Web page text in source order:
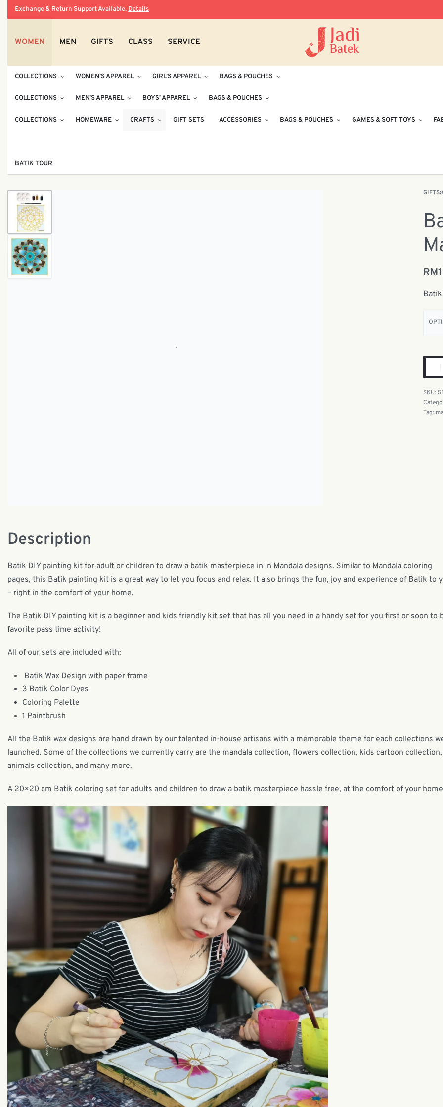
Exchange & Return Support Available. Details
WOMEN MEN GIFTS CLASS SERVICE
COLLECTIONS WOMEN’S APPAREL GIRL’S APPAREL BAGS & POUCHES
COLLECTIONS MEN’S APPAREL BOYS’ APPAREL BAGS & POUCHES
COLLECTIONS HOMEWARE CRAFTS GIFT SETS ACCESSORIES BAGS & POUCHES GAMES & SOFT TOYS
BATIK TOUR
GIFTS›
RM
Tag:
Description
Batik DIY painting kit for adult or children to draw a batik masterpiece in in Mandala designs. Similar to Mandala coloring
pages, this Batik painting kit is a great way to let you focus and relax. It also brings the fun, joy and experience of Batik to
– right in the comfort of your home.
The Batik DIY painting kit is a beginner and kids friendly kit set that has all you need in a handy set for you first or soon to
favorite pass time activity!
All of our sets are included with:
Batik Wax Design with paper frame
3 Batik Color Dyes
Coloring Palette
1 Paintbrush
All the Batik wax designs are hand drawn by our talented in-house artisans with a memorable theme for each collections
launched. Some of the collections we currently carry are the mandala collection, flowers collection, kids cartoon collection,
animals collection, and many more.
A 20×20 cm Batik coloring set for adults and children to draw a batik masterpiece hassle free, at the comfort of your